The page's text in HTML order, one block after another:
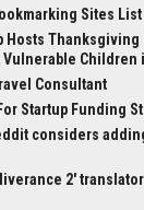
Sites List
Hosts
Vulnerable Children
Consultant
Startup Funding
considers
2'